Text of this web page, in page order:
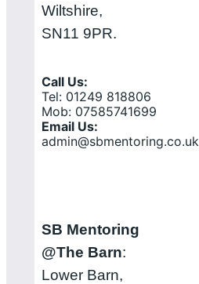
Wiltshire,
SN11 9PR.
Call Us:
Tel: 01249 818806
Mob: 07585741699
Email Us:
admin@sbmentoring.co.uk
SB Mentoring
@The Barn:
Lower Barn,